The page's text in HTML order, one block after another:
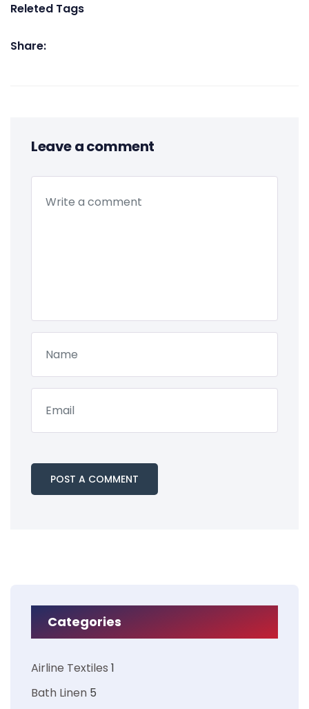
Releted Tags
Share:
Leave a comment
Categories
Airline Textiles 1
Bath Linen 5